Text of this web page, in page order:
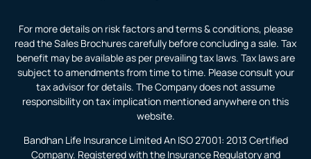
For more details on risk factors and terms & conditions, please
read the Sales Brochures carefully before concluding a sale. Tax
benefit may be available as per prevailing tax laws. Tax laws are
subject to amendments from time to time. Please consult your
tax advisor for details. The Company does not assume
responsibility on tax implication mentioned anywhere on this
website.
Bandhan Life Insurance Limited An ISO 27001: 2013 Certified
Company. Registered with the Insurance Regulatory and